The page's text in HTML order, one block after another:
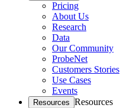
Pricing
About Us
Research
Data
Our Community
ProbeNet
Customers Stories
Use Cases
Events
Resources Resources